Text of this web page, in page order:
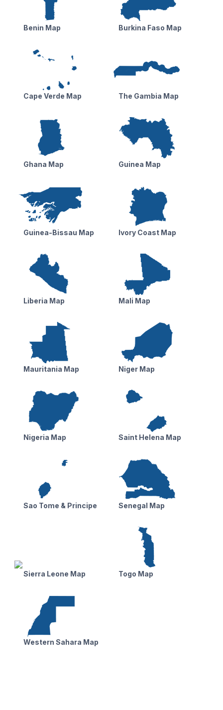
Benin Map Burkina Faso Map
Cape Verde Map The Gambia Map
Ghana Map Guinea Map
Guinea-Bissau Map Ivory Coast Map
Liberia Map Mali Map
Mauritania Map Niger Map
Nigeria Map Saint Helena Map
Sao Tome & Principe Senegal Map
Sierra Leone Map Togo Map
Western Sahara Map